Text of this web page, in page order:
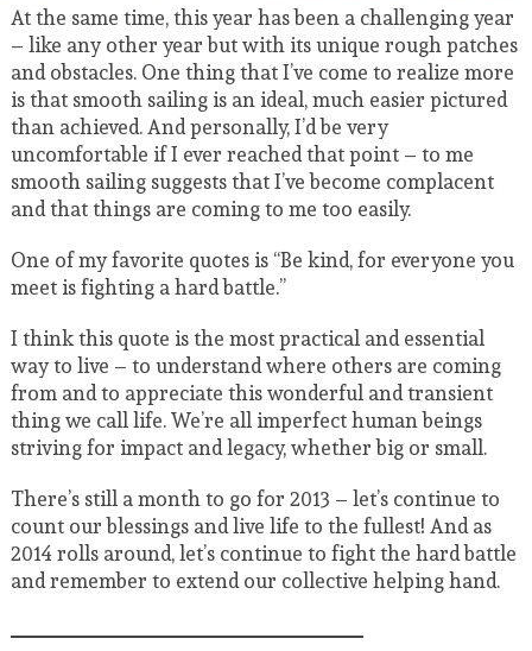
At the same time, this year has been a challenging year
– like any other year but with its unique rough patches
and obstacles. One thing that I’ve come to realize more
is that smooth sailing is an ideal, much easier pictured
than achieved. And personally, I’d be very
uncomfortable if I ever reached that point – to me
smooth sailing suggests that I’ve become complacent
and that things are coming to me too easily.
One of my favorite quotes is “Be kind, for everyone you
meet is fighting a hard battle.”
I think this quote is the most practical and essential
way to live – to understand where others are coming
from and to appreciate this wonderful and transient
thing we call life. We’re all imperfect human beings
striving for impact and legacy, whether big or small.
There’s still a month to go for 2013 – let’s continue to
count our blessings and live life to the fullest! And as
2014 rolls around, let’s continue to fight the hard battle
and remember to extend our collective helping hand.